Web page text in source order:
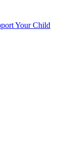
Your Child